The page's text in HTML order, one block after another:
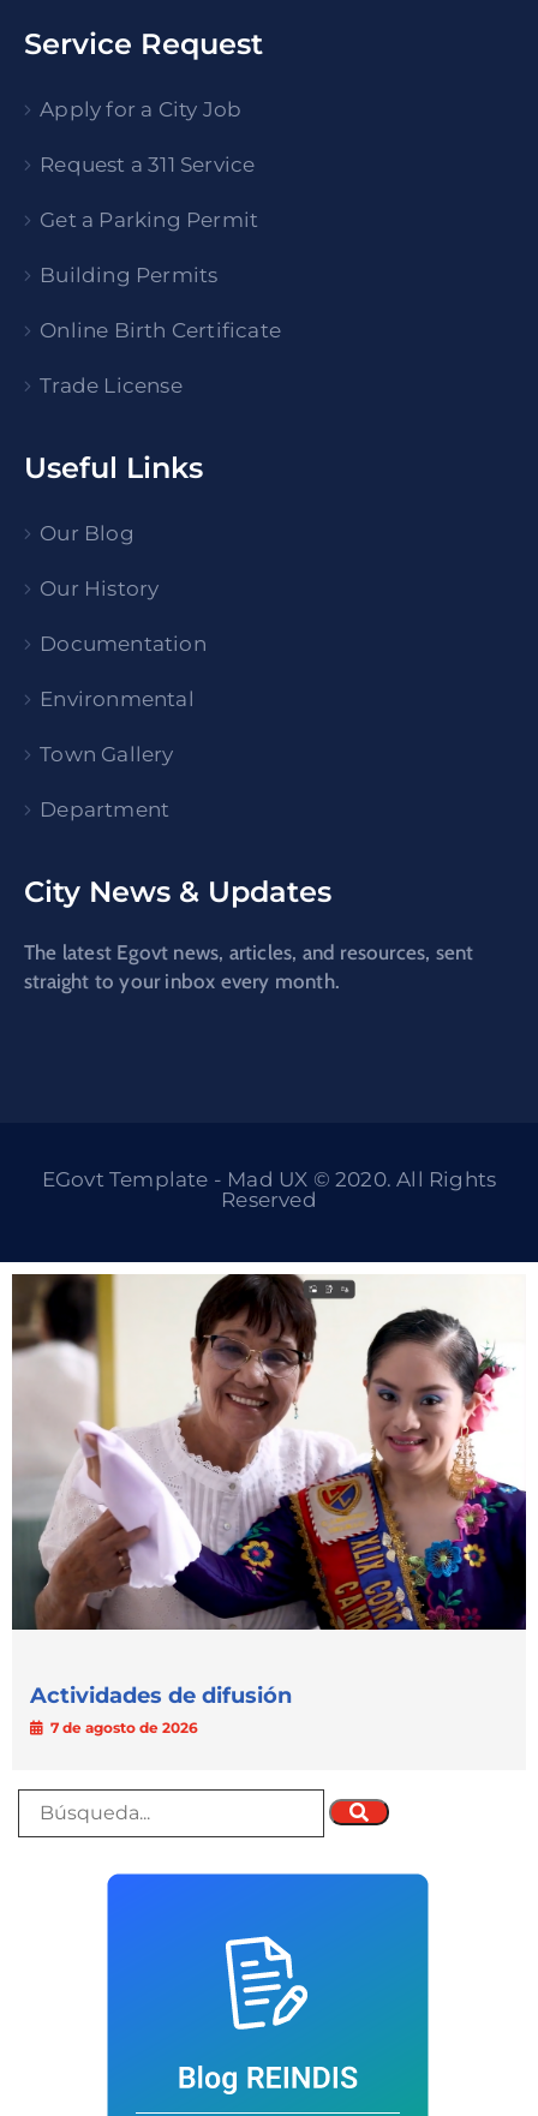
Service Request
Apply for a City Job
Request a 311 Service
Get a Parking Permit
Building Permits
Online Birth Certificate
Trade License
Useful Links
Our Blog
Our History
Documentation
Environmental
Town Gallery
Department
City News & Updates
The latest Egovt news, articles, and resources, sent
straight to your inbox every month.
EGovt Template - Mad UX © 2020. All Rights
Reserved
Actividades de difusión
7 de agosto de 2026